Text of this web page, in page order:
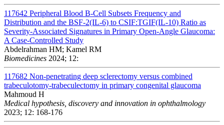
117642 Peripheral Blood B-Cell Subsets Frequency and
Distribution and the BSF-2(IL-6) to CSIF:TGIF(IL-10) Ratio as
Severity-Associated Signatures in Primary Open-Angle Glaucoma:
A Case-Controlled Study
Abdelrahman HM; Kamel RM
Biomedicines 2024; 12:
117682 Non-penetrating deep sclerectomy versus combined
trabeculotomy-trabeculectomy in primary congenital glaucoma
Mahmoud H
Medical hypothesis, discovery and innovation in ophthalmology
2023; 12: 168-176